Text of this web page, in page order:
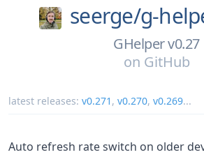
seerge/g-
GHelper v0.27
on GitHub
latest releases: v0.271 , v0.270, v0.269...
Auto refresh rate switch on older